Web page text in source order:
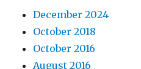
December 2024
October 2018
October 2016
August 2016